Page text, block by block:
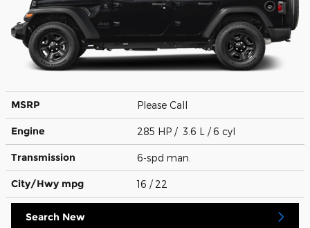
MSRP Please Call
Engine 285 HP / 3.6 L / 6 cyl
Transmission 6-spd man.
City/Hwy mpg 16 / 22
Search New